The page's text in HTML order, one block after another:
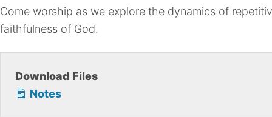
Come worship as we explore the dynamics of
faithfulness of God.
Download Files
Notes